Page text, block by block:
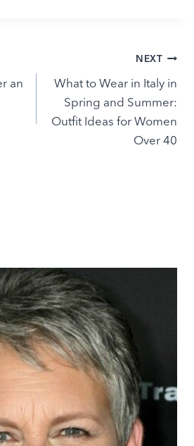
an
NEXT
What to Wear in Italy in
Spring and Summer:
Outfit Ideas for Women
Over 40